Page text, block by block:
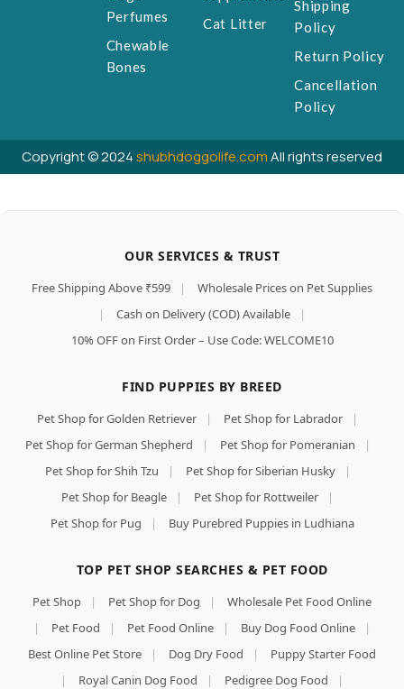
Perfumes
Chewable
Bones
Cat Litter
Shipping
Policy
Return Policy
Cancellation
Policy
Copyright © 2024shubhdoggolife.comAll rights reserved
OUR SERVICES & TRUST
Free Shipping Above ₹599 |
Wholesale Prices on Pet Supplies
|
Cash on Delivery (COD) Available
|
10% OFF on First Order – Use Code: WELCOME10
FIND PUPPIES BY BREED
Pet Shop for Golden Retriever | Pet Shop for Labrador
|
Pet Shop for German Shepherd
| Pet Shop for Pomeranian
|
Pet Shop for Shih Tzu
| Pet Shop for Siberian Husky
|
Pet Shop for Beagle
| Pet Shop for Rottweiler
|
Pet Shop for Pug
| Buy Purebred Puppies in Ludhiana
TOP PET SHOP SEARCHES & PET FOOD
Pet Shop | Pet Shop for Dog |
Wholesale Pet Food Online
|
Pet Food | Pet Food Online | Buy Dog Food Online
|
Best Online Pet Store
| Dog Dry Food |
Puppy Starter Food
|
Royal Canin Dog Food | Pedigree Dog Food
|